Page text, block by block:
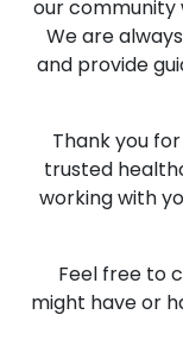
our community
We are
and provide
Thank you
trusted
working with
Feel free to
might have or